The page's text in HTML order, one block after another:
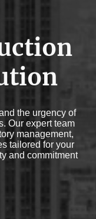
the urgency of
Our expert team
management,
tailored for your
and commitment